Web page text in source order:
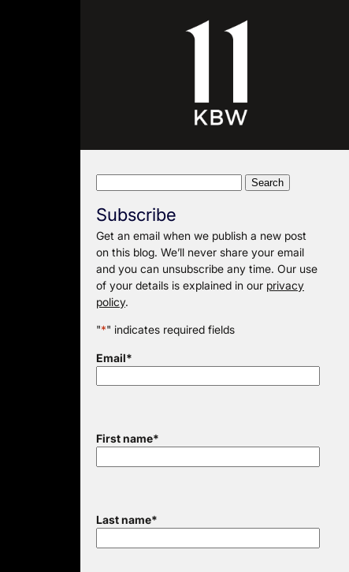
Subscribe
Get an email when we publish a new post
on this blog. We’ll never share your email
and you can unsubscribe any time. Our use
of your details is explained in our privacy
policy.
"*" indicates required fields
Email*
First name*
Last name*